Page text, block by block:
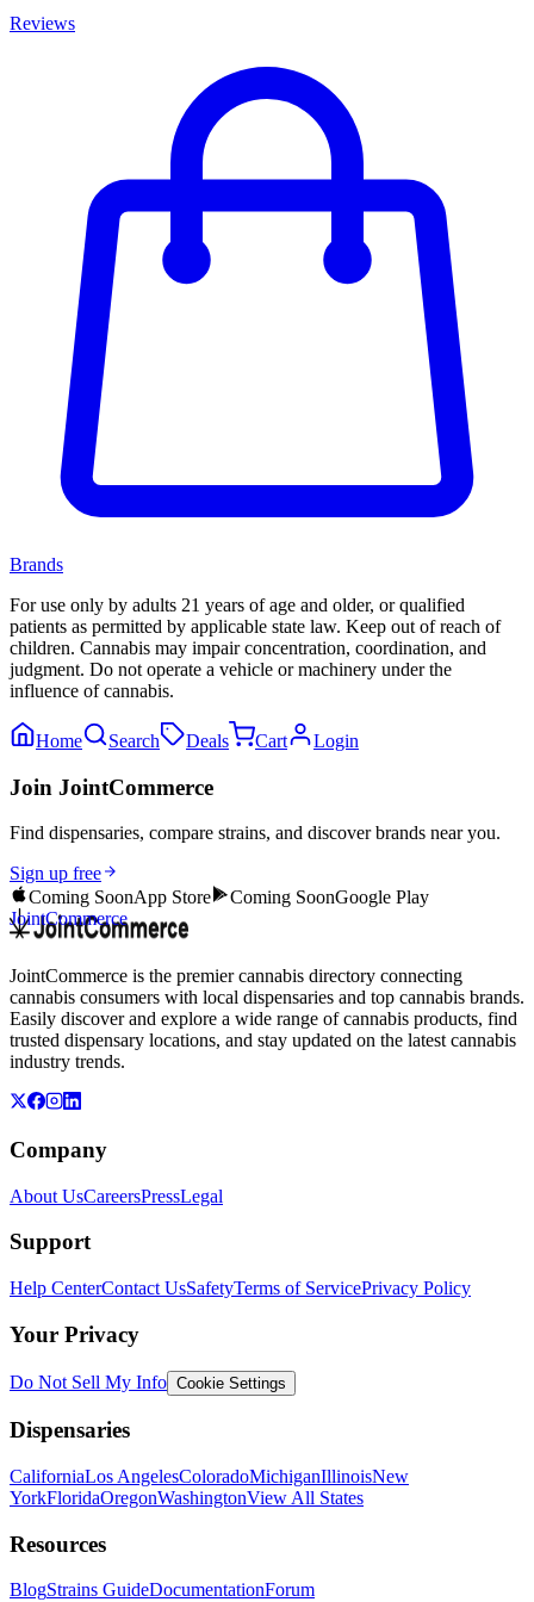
Reviews
Brands
For use only by adults 21 years of age and older, or qualified
patients as permitted by applicable state law. Keep out of reach of
children. Cannabis may impair concentration, coordination, and
judgment. Do not operate a vehicle or machinery under the
influence of cannabis.
Home Search Deals Cart Login
Join JointCommerce
Find dispensaries, compare strains, and discover brands near you.
Sign up free
Coming SoonApp Store Coming SoonGoogle Play
JointCommerce
JointCommerce is the premier cannabis directory connecting
cannabis consumers with local dispensaries and top cannabis brands.
Easily discover and explore a wide range of cannabis products, find
trusted dispensary locations, and stay updated on the latest cannabis
industry trends.
Company
About UsCareersPressLegal
Support
Help CenterContact UsSafetyTerms of ServicePrivacy Policy
Your Privacy
Do Not Sell My Info Cookie Settings
Dispensaries
CaliforniaLos AngelesColoradoMichiganIllinoisNew
YorkFloridaOregonWashingtonView All States
Resources
BlogStrains GuideDocumentationForum